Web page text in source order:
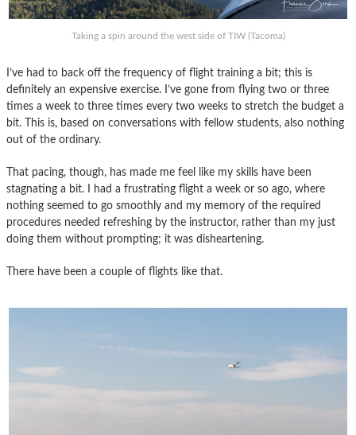
Taking a spin around the west side of TIW (Tacoma)
I’ve had to back off the frequency of flight training a bit; this is
definitely an expensive exercise. I’ve gone from flying two or three
times a week to three times every two weeks to stretch the budget a
bit. This is, based on conversations with fellow students, also nothing
out of the ordinary.
That pacing, though, has made me feel like my skills have been
stagnating a bit. I had a frustrating flight a week or so ago, where
nothing seemed to go smoothly and my memory of the required
procedures needed refreshing by the instructor, rather than my just
doing them without prompting; it was disheartening.
There have been a couple of flights like that.